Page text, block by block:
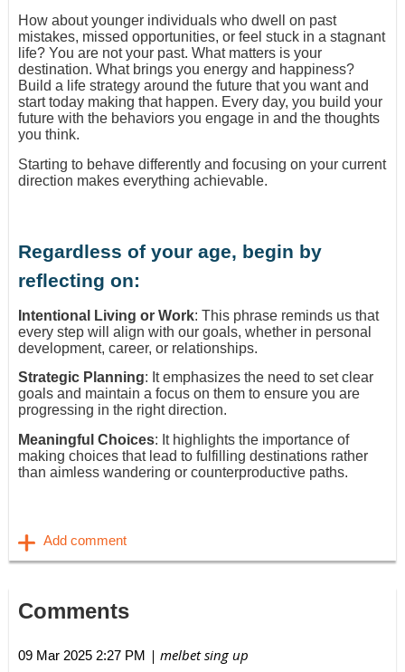
How about younger individuals who dwell on past
mistakes, missed opportunities, or feel stuck in a stagnant
life? You are not your past. What matters is your
destination. What brings you energy and happiness?
Build a life strategy around the future that you want and
start today making that happen. Every day, you build your
future with the behaviors you engage in and the thoughts
you think.
Starting to behave differently and focusing on your current
direction makes everything achievable.
Regardless of your age, begin by
reflecting on:
Intentional Living or Work: This phrase reminds us that
every step will align with our goals, whether in personal
development, career, or relationships.
Strategic Planning: It emphasizes the need to set clear
goals and maintain a focus on them to ensure you are
progressing in the right direction.
Meaningful Choices: It highlights the importance of
making choices that lead to fulfilling destinations rather
than aimless wandering or counterproductive paths.
Comments
09 Mar 2025 2:27 PM | melbet sing up